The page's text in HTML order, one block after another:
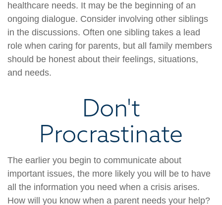
healthcare needs. It may be the beginning of an
ongoing dialogue. Consider involving other siblings
in the discussions. Often one sibling takes a lead
role when caring for parents, but all family members
should be honest about their feelings, situations,
and needs.
Don't
Procrastinate
The earlier you begin to communicate about
important issues, the more likely you will be to have
all the information you need when a crisis arises.
How will you know when a parent needs your help?